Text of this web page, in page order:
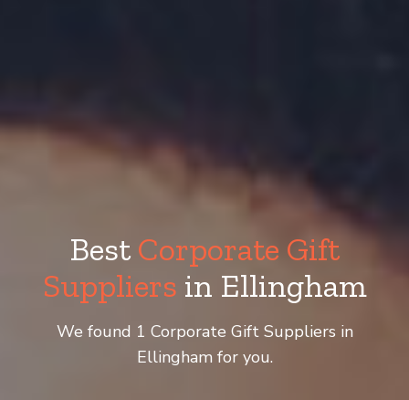
Best Corporate Gift
Suppliers in Ellingham
We found 1 Corporate Gift Suppliers in
Ellingham for you.